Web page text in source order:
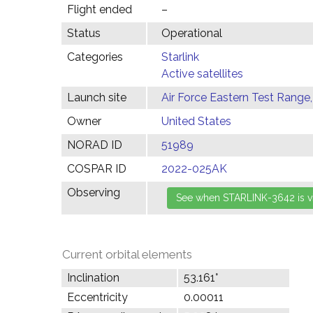
Flight ended
–
Status
Operational
Categories
Starlink
Active satellites
Launch site
Air Force Eastern Test
Owner
United States
NORAD ID
51989
COSPAR ID
2022-025AK
Observing
Current orbital elements
Inclination
53.161°
Eccentricity
0.00011